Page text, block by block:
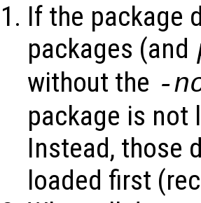
If the package
packages (and
without the -
package is not
Instead, those
loaded first